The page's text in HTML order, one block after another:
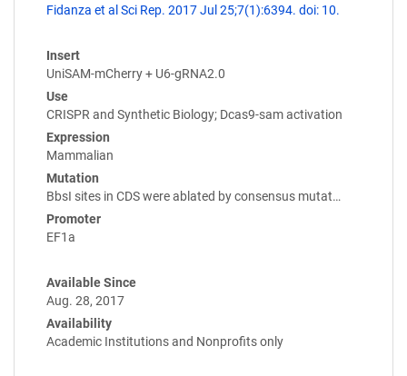
Fidanza et al Sci Rep. 2017 Jul 25;7(1):6394. doi: 10.
Insert
UniSAM-mCherry + U6-gRNA2.0
Use
CRISPR and Synthetic Biology; Dcas9-sam activation
Expression
Mammalian
Mutation
BbsI sites in CDS were ablated by consensus mutat…
Promoter
EF1a
Available Since
Aug. 28, 2017
Availability
Academic Institutions and Nonprofits only